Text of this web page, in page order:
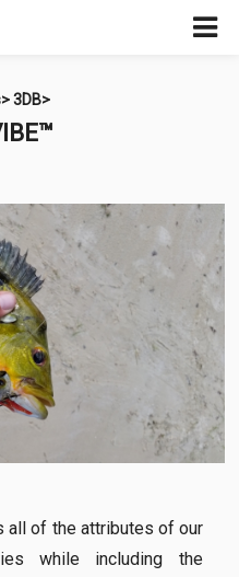
3DB>
all of the attributes of our
while including the